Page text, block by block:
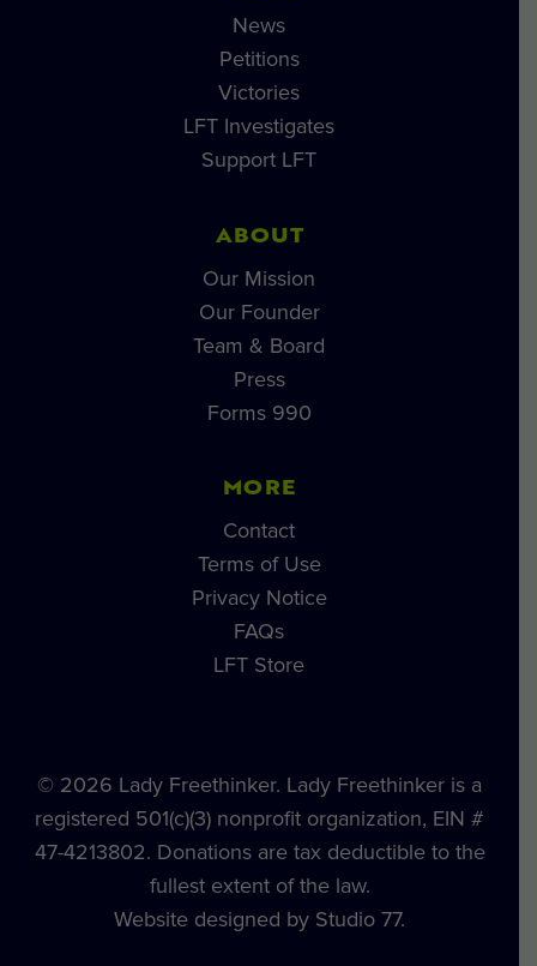
News
Petitions
Victories
LFT Investigates
Support LFT
ABOUT
Our Mission
Our Founder
Team & Board
Press
Forms 990
MORE
Contact
Terms of Use
Privacy Notice
FAQs
LFT Store
© 2026 Lady Freethinker. Lady Freethinker is a
registered 501(c)(3) nonprofit organization, EIN #
47-4213802. Donations are tax deductible to the
fullest extent of the law.
Website designed by Studio 77.